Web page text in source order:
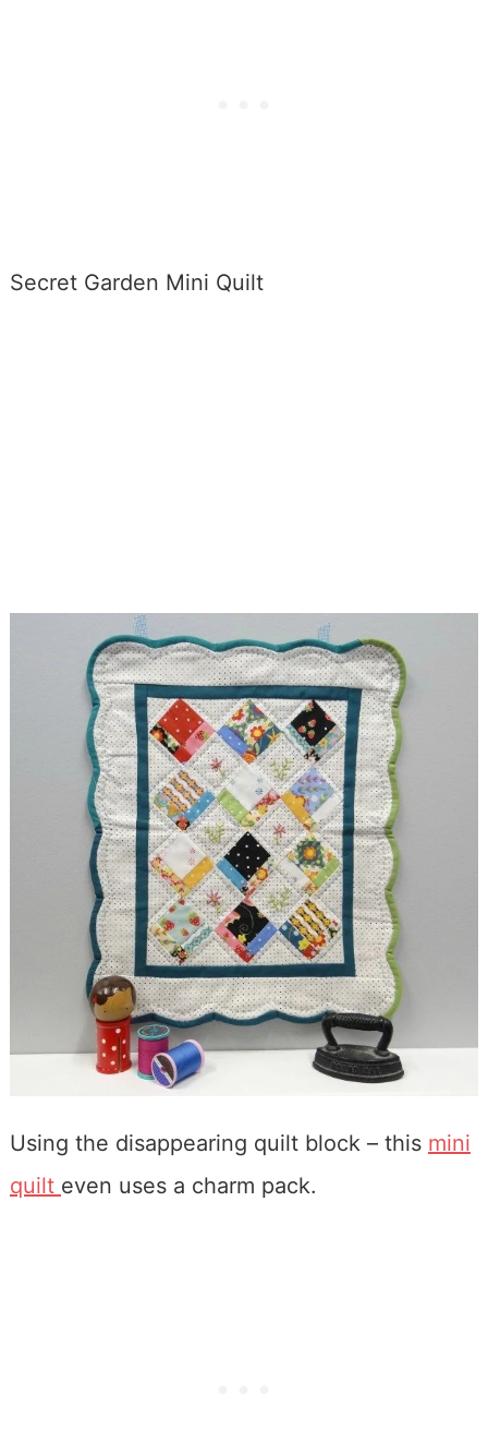
Secret Garden Mini Quilt
Using the disappearing quilt block – this mini
quilt even uses a charm pack.